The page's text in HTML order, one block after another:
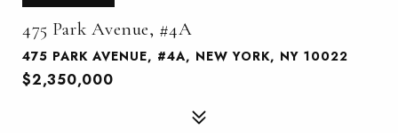
475 Park Avenue, #4A
475 PARK AVENUE, #4A, NEW YORK, NY 10022
$2,350,000